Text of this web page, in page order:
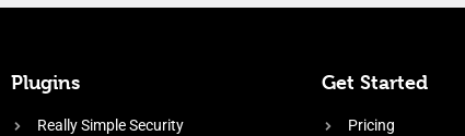
Plugins
Really Simple Security
Get Started
Pricing